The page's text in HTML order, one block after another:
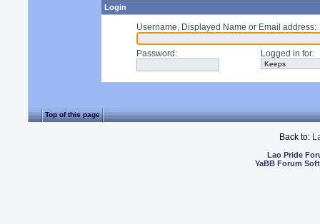
Login
Username, Displayed Name or Email address:
Password : Logged in for:
Top of this page
Back to:
Lao Pride
YaBB Forum